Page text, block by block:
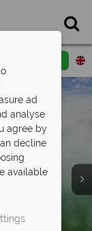
ad
analyse
agree by
decline
available